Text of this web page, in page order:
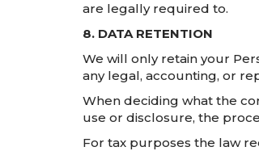
are legally required to.
8. DATA RETENTION
We will only retain your
any legal, accounting, or
When deciding what the
use or disclosure, the
For tax purposes the law